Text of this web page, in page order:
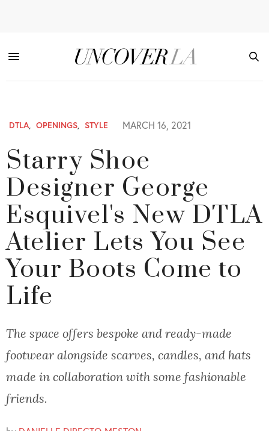
DTLA, OPENINGS, STYLE MARCH 16, 2021
Starry Shoe
Designer George
Esquivel's New DTLA
Atelier Lets You See
Your Boots Come to
Life
The space offers bespoke and ready-made
footwear alongside scarves, candles, and hats
made in collaboration with some fashionable
friends.